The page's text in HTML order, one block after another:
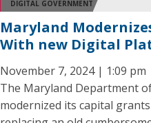
DIGITAL GOVERNMENT
Maryland
With new Digital
November 7, 2024 | 1:09 pm
The Maryland Department
modernized its capital